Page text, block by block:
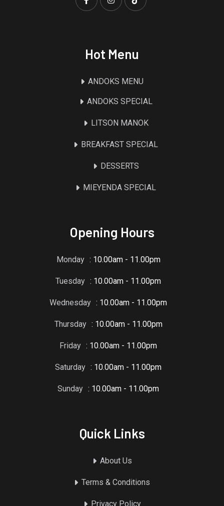
Hot Menu
ANDOKS MENU
ANDOKS SPECIAL
LITSON MANOK
BREAKFAST SPECIAL
DESSERTS
MIEYENDA SPECIAL
Opening Hours
Monday : 10.00am - 11.00pm
Tuesday : 10.00am - 11.00pm
Wednesday : 10.00am - 11.00pm
Thursday : 10.00am - 11.00pm
Friday : 10.00am - 11.00pm
Saturday : 10.00am - 11.00pm
Sunday : 10.00am - 11.00pm
Quick Links
About Us
Terms & Conditions
Privacy Policy